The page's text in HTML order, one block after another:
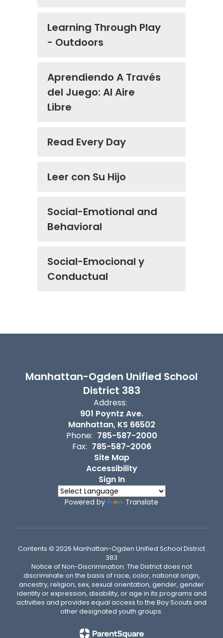
Learning Through Play
- Outdoors
Aprendiendo A Través
del Juego: Al Aire
Libre
Read Every Day
Leer con Su Hijo
Social-Emotional and
Behavioral
Social-Emocional y
Conductual
Manhattan-Ogden Unified School
District 383
Address:
901 Poyntz Ave.
Manhattan, KS 66502
Phone: 785-587-2000
Fax: 785-587-2006
Site Map
Accessibility
Sign In
Powered by Translate
Contents © 2026 Manhattan-Ogden Unified School District
383
Notice of Non-Discrimination: The District does not
discriminate on the basis of race, color, national origin,
ancestry, religion, sex, sexual orientation, gender, gender
identity or expression, disability, or age in its programs and
activities and provides equal access to the Boy Scouts and
other designated youth groups.